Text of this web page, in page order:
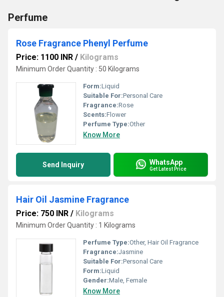
Perfume
Rose Fragrance Phenyl Perfume
Price: 1100 INR / Kilograms
Minimum Order Quantity : 50 Kilograms
Form:Liquid
Suitable For:Personal Care
Fragrance:Rose
Scents:Flower
Perfume Type:Other
Know More
Send Inquiry WhatsApp
Get Latest Price
Hair Oil Jasmine Fragrance
Price: 750 INR / Kilograms
Minimum Order Quantity : 1 Kilograms
Perfume Type:Other, Hair Oil Fragrance
Fragrance:Jasmine
Suitable For:Personal Care
Form:Liquid
Gender:Male, Female
Know More